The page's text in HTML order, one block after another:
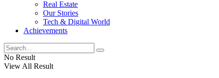
Real Estate
Our Stories
Tech & Digital World
Achievements
No Result
View All Result